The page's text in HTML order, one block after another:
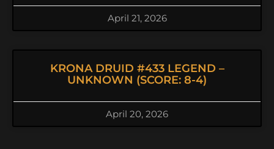
April 21, 2026
KRONA DRUID #433 LEGEND –
UNKNOWN (SCORE: 8-4)
April 20, 2026